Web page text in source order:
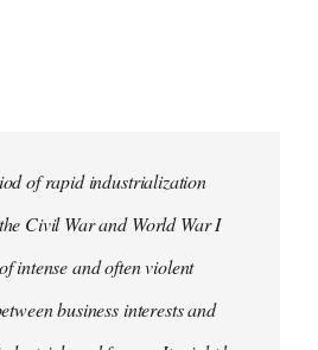
of rapid industrialization
Civil War and World War I
intense and often violent
business interests and